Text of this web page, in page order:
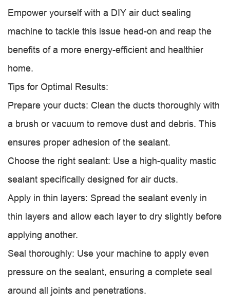
Empower yourself with a DIY air duct sealing
machine to tackle this issue head-on and reap the
benefits of a more energy-efficient and healthier
home.
Tips for Optimal Results:
Prepare your ducts: Clean the ducts thoroughly with
a brush or vacuum to remove dust and debris. This
ensures proper adhesion of the sealant.
Choose the right sealant: Use a high-quality mastic
sealant specifically designed for air ducts.
Apply in thin layers: Spread the sealant evenly in
thin layers and allow each layer to dry slightly before
applying another.
Seal thoroughly: Use your machine to apply even
pressure on the sealant, ensuring a complete seal
around all joints and penetrations.